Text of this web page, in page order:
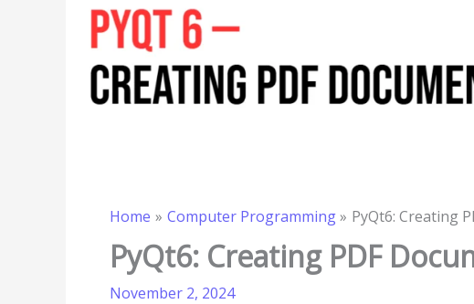
Home Computer Programming PyQt6: Creating
PyQt6: Creating PDF
November 2, 2024